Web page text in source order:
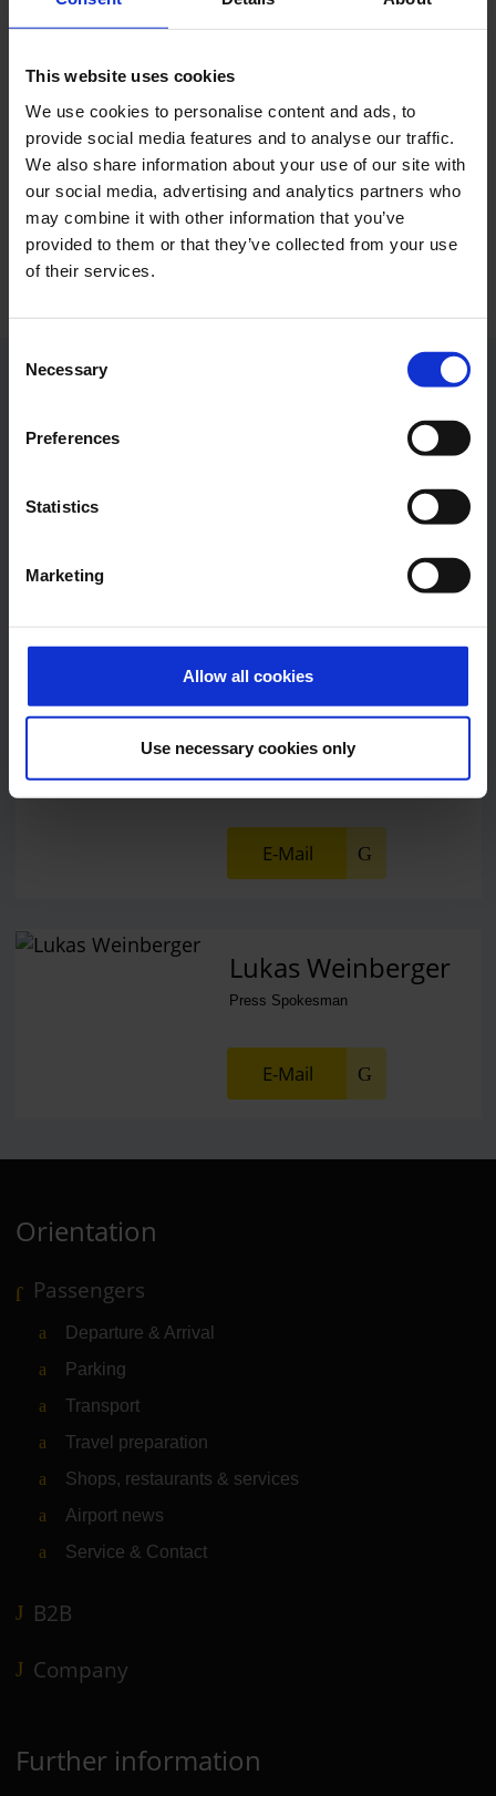
This website uses cookies
We use cookies to personalise content and ads, to
provide social media features and to analyse our traffic.
We also share information about your use of our site with
our social media, advertising and analytics partners who
may combine it with other information that you’ve
provided to them or that they’ve collected from your use
of their services.
Selection
Necessary
Preferences
Statistics
Marketing
Allow all cookies
Use necessary cookies only
Autumn holidays in NRW
The airport expects around 650,000 passengers
during the upcoming autumn holidays in North Rhine-
Westphalia.
Photo: Cologne Bonn Airport
3750 x 2500, JPEG (4 MB)
Alexander Weise
Communications, Press
Spokesman
E-Mail
Lukas Weinberger
Press Spokesman
E-Mail
Orientation
Passengers
Departure & Arrival
Parking
Transport
Travel preparation
Shops, restaurants & services
Airport news
Service & Contact
B2B
Company
Further information